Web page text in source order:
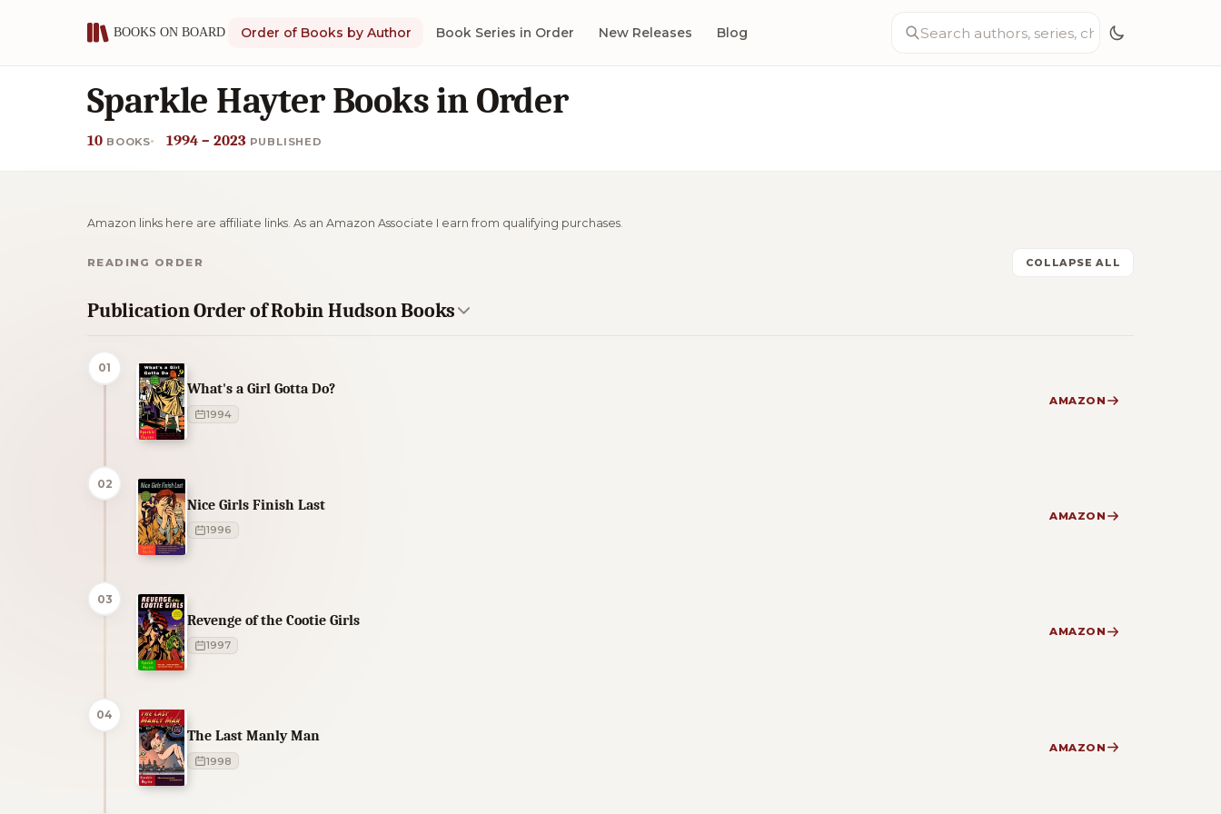
Order of Books by Author Book Series in Order New Releases Blog
Sparkle Hayter Books in Order
10 BOOKS 1994 – 2023 PUBLISHED
Amazon links here are affiliate links. As an Amazon Associate I earn from qualifying purchases.
READING ORDER COLLAPSE ALL
Publication Order of Robin Hudson Books
01
What's a Girl Gotta Do?
1994
AMAZON
02
Nice Girls Finish Last
1996
AMAZON
03
Revenge of the Cootie Girls
1997
AMAZON
04
The Last Manly Man
1998
AMAZON